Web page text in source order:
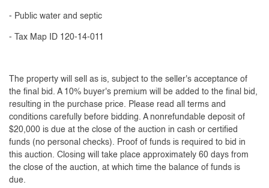
- Public water and septic
- Tax Map ID 120-14-011
The property will sell as is, subject to the seller's acceptance of
the final bid. A 10% buyer's premium will be added to the final bid,
resulting in the purchase price. Please read all terms and
conditions carefully before bidding. A nonrefundable deposit of
$20,000 is due at the close of the auction in cash or certified
funds (no personal checks). Proof of funds is required to bid in
this auction. Closing will take place approximately 60 days from
the close of the auction, at which time the balance of funds is
due.